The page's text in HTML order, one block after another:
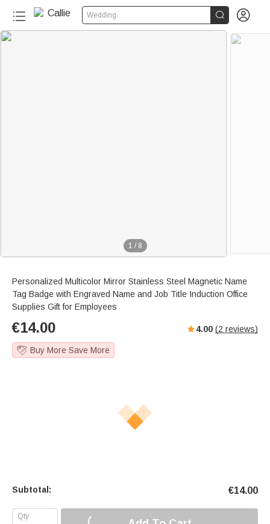
Wedding  
1 / 8
Personalized Multicolor Mirror Stainless Steel Magnetic Name
Tag Badge with Engraved Name and Job Title Induction Office
Supplies Gift for Employees
€14.00 4.00 (2 reviews)
Buy More Save More
Subtotal: €14.00